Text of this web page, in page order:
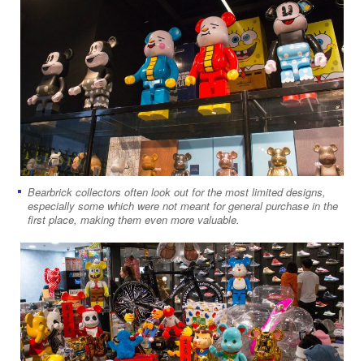
Bearbrick collectors often look out for the most limited designs,
especially some which were not meant for general purchase in the
first place, making them even more valuable.